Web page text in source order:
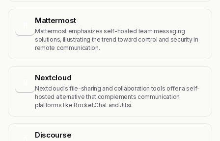
Mattermost
Mattermost emphasizes self-hosted team messaging
solutions, illustrating the trend toward control and security in
remote communication.
Nextcloud
Nextcloud's file-sharing and collaboration tools offer a self-
hosted alternative that complements communication
platforms like Rocket.Chat and Jitsi.
Discourse